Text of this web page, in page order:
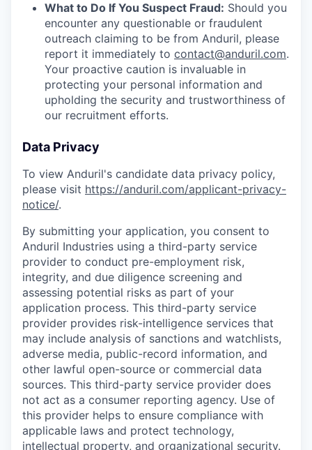
What to Do If You Suspect Fraud: Should you
encounter any questionable or fraudulent
outreach claiming to be from Anduril, please
report it immediately to contact@anduril.com.
Your proactive caution is invaluable in
protecting your personal information and
upholding the security and trustworthiness of
our recruitment efforts.
Data Privacy
To view Anduril's candidate data privacy policy,
please visit https://anduril.com/applicant-privacy-
notice/.
By submitting your application, you consent to
Anduril Industries using a third-party service
provider to conduct pre-employment risk,
integrity, and due diligence screening and
assessing potential risks as part of your
application process. This third-party service
provider provides risk-intelligence services that
may include analysis of sanctions and watchlists,
adverse media, public-record information, and
other lawful open-source or commercial data
sources. This third-party service provider does
not act as a consumer reporting agency. Use of
this provider helps to ensure compliance with
applicable laws and protect technology,
intellectual property, and organizational security.